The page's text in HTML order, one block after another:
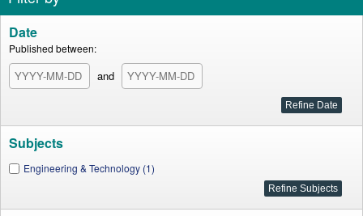
Date
Published between:
and
Subjects
Engineering & Technology (1)